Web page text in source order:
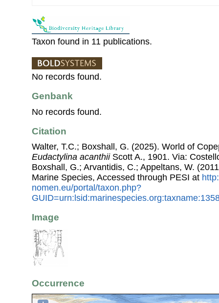
Taxon found in 11 publications.
No records found.
Genbank
No records found.
Citation
Walter, T.C.; Boxshall, G. (2025). World of
Eudactylina acanthiiScott A., 1901. Via:
Boxshall, G.; Arvantidis, C.; Appeltans, W.
Marine Species, Accessed through PESI at
nomen.eu/portal/taxon.php?
Image
Occurrence